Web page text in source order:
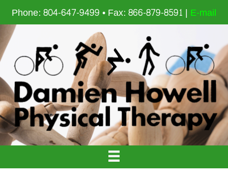
Phone: 804-647-9499 • Fax: 866-879-8591 | E-mail